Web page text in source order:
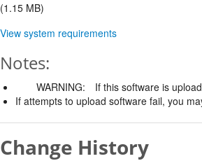
(1.15 MB)
View system requirements
Notes:
WARNING:
If this software is
If attempts to upload software fail, you
Change History